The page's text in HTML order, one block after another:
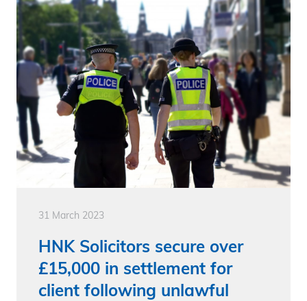
31 March 2023
HNK Solicitors secure over
£15,000 in settlement for
client following unlawful